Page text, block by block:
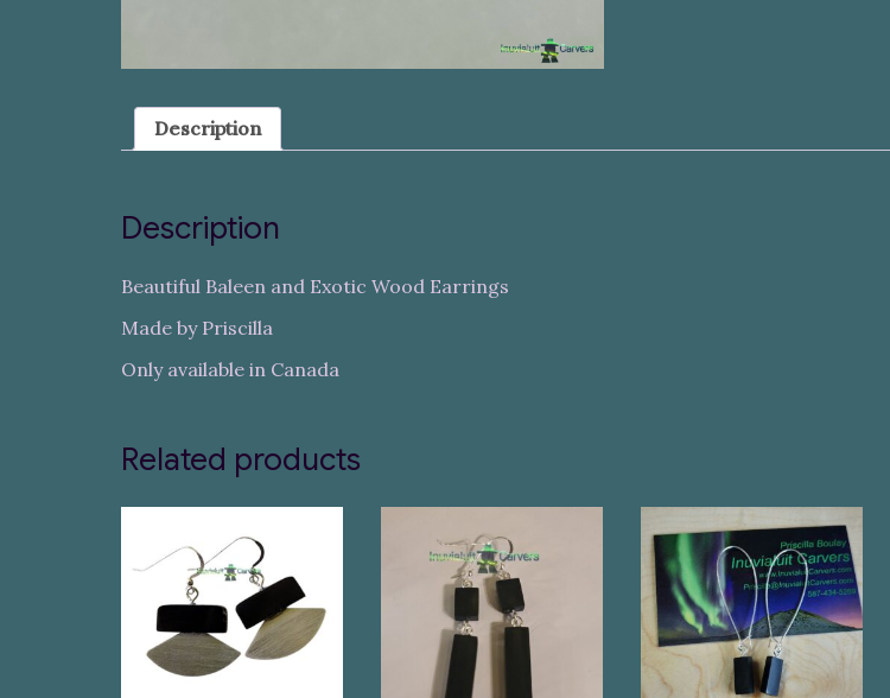
Description
Description
Beautiful Baleen and Exotic Wood Earrings
Made by Priscilla
Only available in Canada
Related products